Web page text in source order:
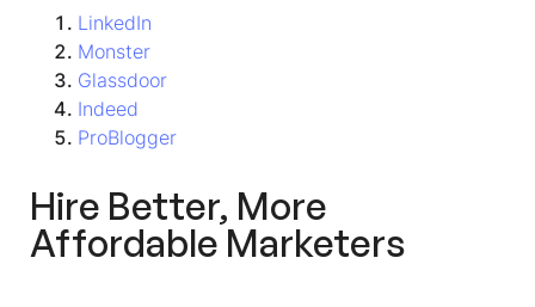
LinkedIn
Monster
Glassdoor
Indeed
ProBlogger
Hire Better, More
Affordable Marketers